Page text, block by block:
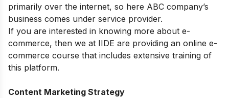
primarily over the internet, so here ABC company’s
business comes under service provider.
If you are interested in knowing more about e-
commerce, then we at IIDE are providing an online e-
commerce course that includes extensive training of
this platform.
Content Marketing Strategy